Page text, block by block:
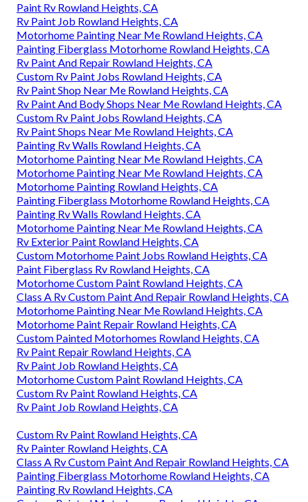
Paint Rv Rowland Heights, CA
Rv Paint Job Rowland Heights, CA
Motorhome Painting Near Me Rowland Heights, CA
Painting Fiberglass Motorhome Rowland Heights, CA
Rv Paint And Repair Rowland Heights, CA
Custom Rv Paint Jobs Rowland Heights, CA
Rv Paint Shop Near Me Rowland Heights, CA
Rv Paint And Body Shops Near Me Rowland Heights, CA
Custom Rv Paint Jobs Rowland Heights, CA
Rv Paint Shops Near Me Rowland Heights, CA
Painting Rv Walls Rowland Heights, CA
Motorhome Painting Near Me Rowland Heights, CA
Motorhome Painting Near Me Rowland Heights, CA
Motorhome Painting Rowland Heights, CA
Painting Fiberglass Motorhome Rowland Heights, CA
Painting Rv Walls Rowland Heights, CA
Motorhome Painting Near Me Rowland Heights, CA
Rv Exterior Paint Rowland Heights, CA
Custom Motorhome Paint Jobs Rowland Heights, CA
Paint Fiberglass Rv Rowland Heights, CA
Motorhome Custom Paint Rowland Heights, CA
Class A Rv Custom Paint And Repair Rowland Heights, CA
Motorhome Painting Near Me Rowland Heights, CA
Motorhome Paint Repair Rowland Heights, CA
Custom Painted Motorhomes Rowland Heights, CA
Rv Paint Repair Rowland Heights, CA
Rv Paint Job Rowland Heights, CA
Motorhome Custom Paint Rowland Heights, CA
Custom Rv Paint Rowland Heights, CA
Rv Paint Job Rowland Heights, CA
Custom Rv Paint Rowland Heights, CA
Rv Painter Rowland Heights, CA
Class A Rv Custom Paint And Repair Rowland Heights, CA
Painting Fiberglass Motorhome Rowland Heights, CA
Painting Rv Rowland Heights, CA